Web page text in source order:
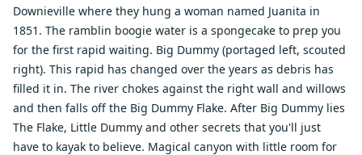
Downieville where they hung a woman named Juanita in
1851. The ramblin boogie water is a spongecake to prep you
for the first rapid waiting. Big Dummy (portaged left, scouted
right). This rapid has changed over the years as debris has
filled it in. The river chokes against the right wall and willows
and then falls off the Big Dummy Flake. After Big Dummy lies
The Flake, Little Dummy and other secrets that you'll just
have to kayak to believe. Magical canyon with little room for